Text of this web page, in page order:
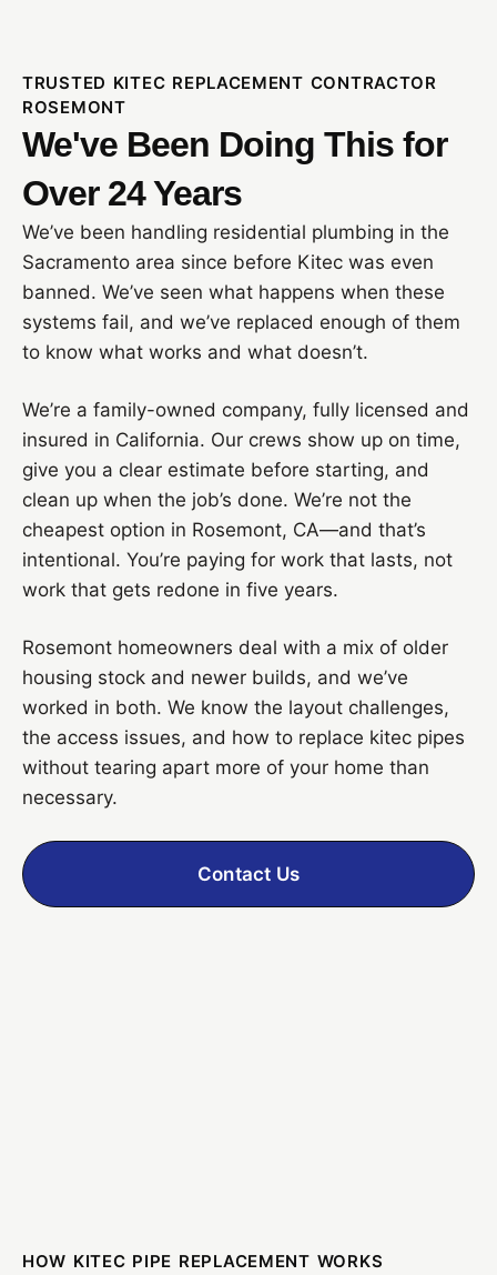
TRUSTED KITEC REPLACEMENT CONTRACTOR
ROSEMONT
We've Been Doing This for
Over 24 Years
We’ve been handling residential plumbing in the
Sacramento area since before Kitec was even
banned. We’ve seen what happens when these
systems fail, and we’ve replaced enough of them
to know what works and what doesn’t.
We’re a family-owned company, fully licensed and
insured in California. Our crews show up on time,
give you a clear estimate before starting, and
clean up when the job’s done. We’re not the
cheapest option in Rosemont, CA—and that’s
intentional. You’re paying for work that lasts, not
work that gets redone in five years.
Rosemont homeowners deal with a mix of older
housing stock and newer builds, and we’ve
worked in both. We know the layout challenges,
the access issues, and how to replace kitec pipes
without tearing apart more of your home than
necessary.
Contact Us
HOW KITEC PIPE REPLACEMENT WORKS